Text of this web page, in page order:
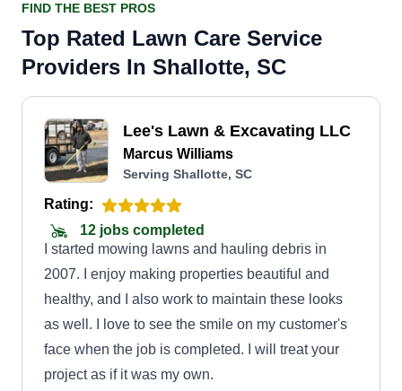
FIND THE BEST PROS
Top Rated Lawn Care Service
Providers In Shallotte, SC
Lee's Lawn & Excavating LLC
Marcus Williams
Serving Shallotte, SC
Rating:
12 jobs completed
I started mowing lawns and hauling debris in
2007. I enjoy making properties beautiful and
healthy, and I also work to maintain these looks
as well. I love to see the smile on my customer's
face when the job is completed. I will treat your
project as if it was my own.